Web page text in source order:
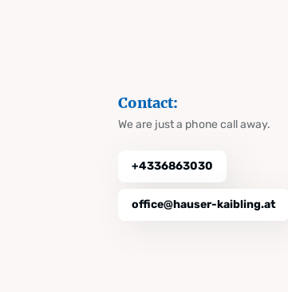
Contact:
We are just a phone call away.
+4336863030
office@hauser-kaibling.at